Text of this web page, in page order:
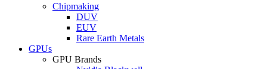
Chipmaking
DUV
EUV
Rare Earth Metals
GPUs
GPU Brands